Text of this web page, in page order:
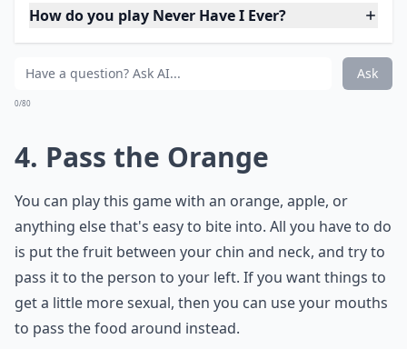
different celebrity impression—they'll have to nail it or
face a playful penalty. For the thinkers in the group,
write quick trivia questions on each piece. Want a
thematically consistent night?
And of course,the wobbling towerkeeps everyone on
How do you play Never Have I Ever?
Can you suggest a party game that requires no